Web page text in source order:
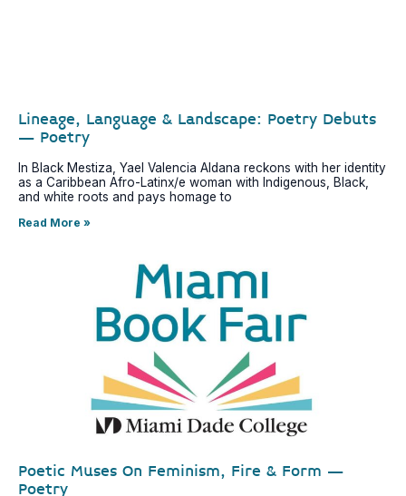
Lineage, Language & Landscape: Poetry Debuts
– Poetry
In Black Mestiza, Yael Valencia Aldana reckons with her identity
as a Caribbean Afro-Latinx/e woman with Indigenous, Black,
and white roots and pays homage to
Read More »
Poetic Muses On Feminism, Fire & Form –
Poetry